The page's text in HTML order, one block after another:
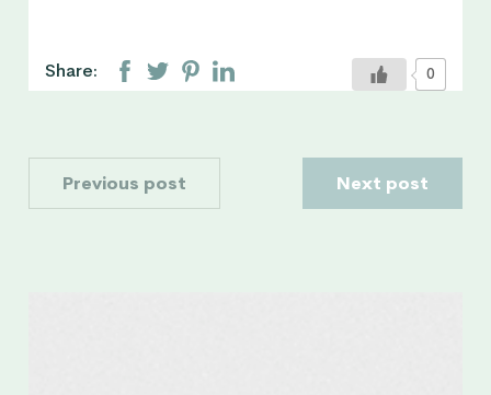
lifestyle guide for busy people who
want to live a healthy, happy &
loving recipes that help you feel good
Share: 0
Previous post Next post